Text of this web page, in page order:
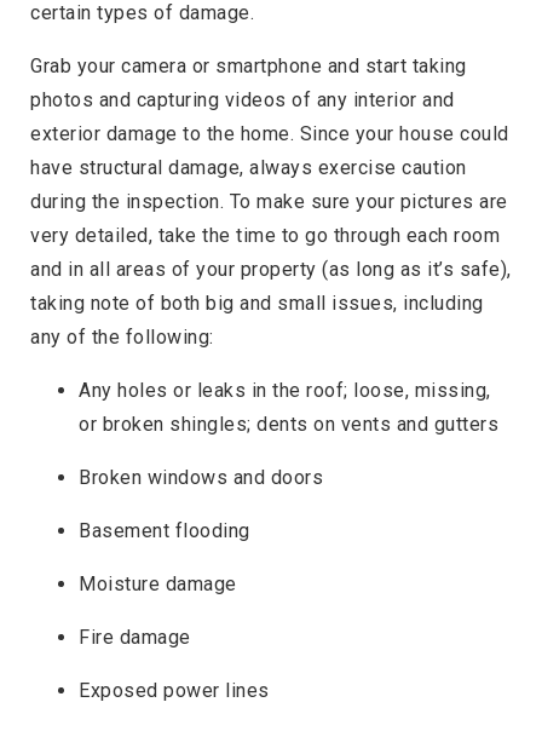
certain types of damage.
Grab your camera or smartphone and start taking
photos and capturing videos of any interior and
exterior damage to the home. Since your house could
have structural damage, always exercise caution
during the inspection. To make sure your pictures are
very detailed, take the time to go through each room
and in all areas of your property (as long as it’s safe),
taking note of both big and small issues, including
any of the following:
Any holes or leaks in the roof; loose, missing,
or broken shingles; dents on vents and gutters
Broken windows and doors
Basement flooding
Moisture damage
Fire damage
Exposed power lines